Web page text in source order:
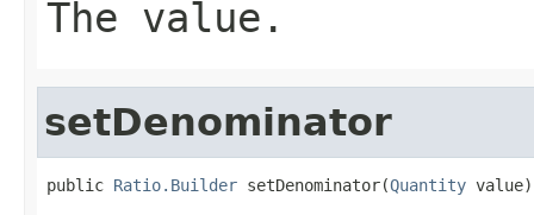
The value.
setDenominator
public Ratio.Builder setDenominator(Quantity value)